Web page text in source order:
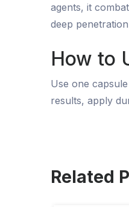
agents, it
deep
How to
Use one
results, apply
Related